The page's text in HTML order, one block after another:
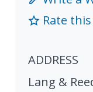
Rate
ADDRESS
Lang &